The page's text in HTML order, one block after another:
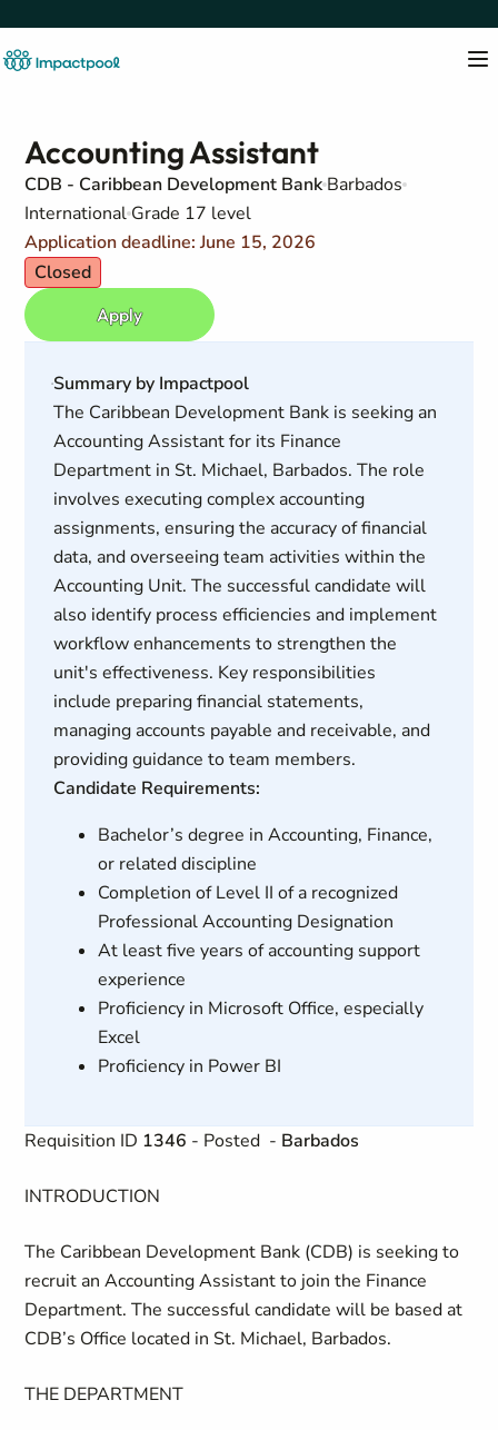
Accounting Assistant
CDB - Caribbean Development Bank Barbados
International Grade 17 level
Application deadline: June 15, 2026
Closed
Apply
Summary by Impactpool
The Caribbean Development Bank is seeking an
Accounting Assistant for its Finance
Department in St. Michael, Barbados. The role
involves executing complex accounting
assignments, ensuring the accuracy of financial
data, and overseeing team activities within the
Accounting Unit. The successful candidate will
also identify process efficiencies and implement
workflow enhancements to strengthen the
unit's effectiveness. Key responsibilities
include preparing financial statements,
managing accounts payable and receivable, and
providing guidance to team members.
Candidate Requirements:
Bachelor’s degree in Accounting, Finance,
or related discipline
Completion of Level II of a recognized
Professional Accounting Designation
At least five years of accounting support
experience
Proficiency in Microsoft Office, especially
Excel
Proficiency in Power BI
Requisition ID 1346 - Posted - Barbados
INTRODUCTION
The Caribbean Development Bank (CDB) is seeking to
recruit an Accounting Assistant to join the Finance
Department. The successful candidate will be based at
CDB’s Office located in St. Michael, Barbados.
THE DEPARTMENT